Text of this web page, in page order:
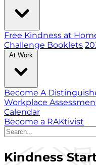
Free Kindness at
Challenge Booklets
At Work
Become A
Workplace
Calendar
Become a RAKtivist
Kindness